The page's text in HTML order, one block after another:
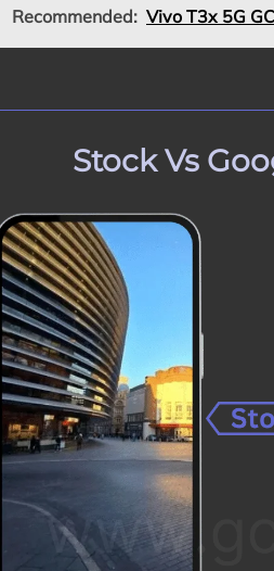
Recommended: Vivo T3x 5G
Stock Vs